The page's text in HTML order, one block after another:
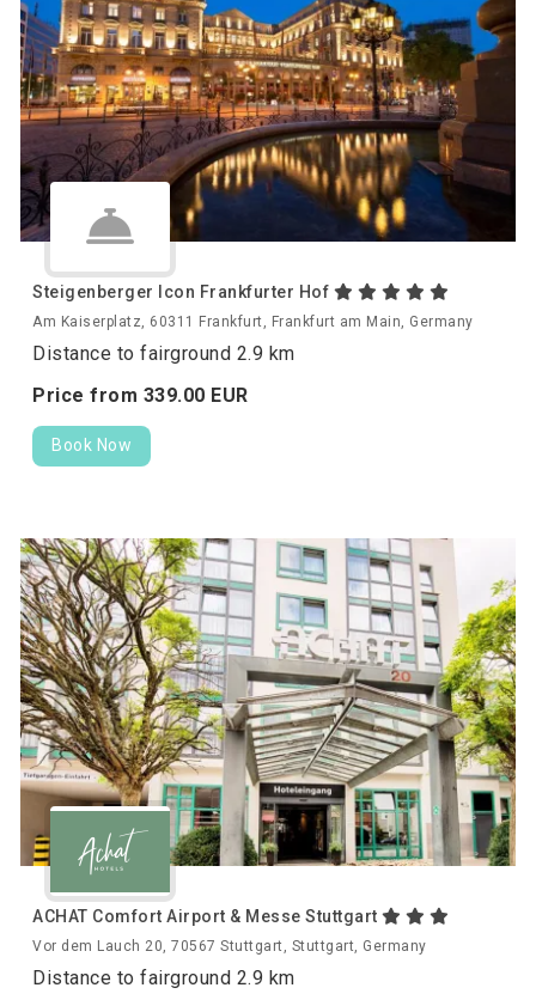
Steigenberger Icon Frankfurter Hof
Am Kaiserplatz, 60311 Frankfurt, Frankfurt am Main, Germany
Distance to fairground 2.9 km
Price from 339.00 EUR
Book Now
ACHAT Comfort Airport & Messe Stuttgart
Vor dem Lauch 20, 70567 Stuttgart, Stuttgart, Germany
Distance to fairground 2.9 km